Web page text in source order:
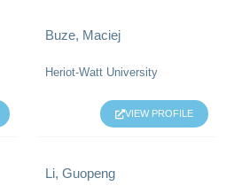
Buze, Maciej
Heriot-Watt University
VIEW PROFILE
Li, Guopeng